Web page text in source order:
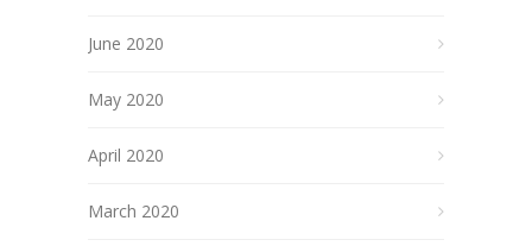
June 2020
May 2020
April 2020
March 2020